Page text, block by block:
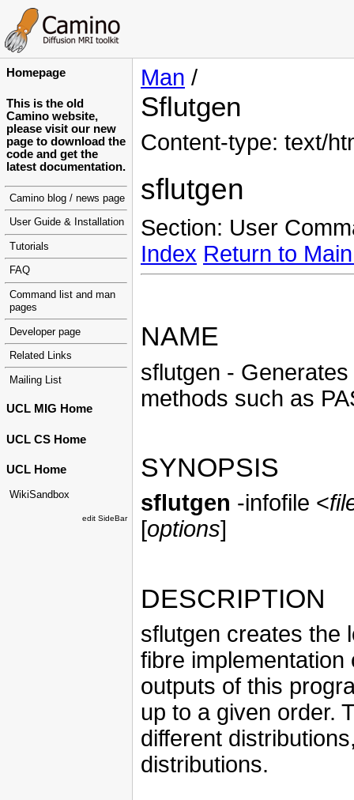
Homepage
This is the old
Camino website,
please visit our new
page to download the
code and get the
latest documentation.
Camino blog / news page
User Guide & Installation
Tutorials
FAQ
Command list and man
pages
Developer page
Related Links
Mailing List
UCL MIG Home
UCL CS Home
UCL Home
WikiSandbox
edit SideBar
Man /
Sflutgen
Content-type: text/
sflutgen
Section: User
Index Return to
NAME
sflutgen -
methods such as
SYNOPSIS
sflutgen -infofile <
[options]
DESCRIPTION
sflutgen creates the
fibre
outputs of this
up to a given order.
different
distributions.